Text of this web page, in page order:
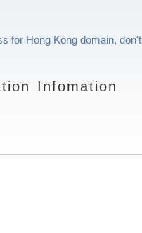
for Hong Kong domain, don't
Infomation